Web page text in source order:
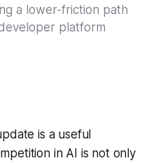
a lower-friction path
platform
is a useful
in AI is not only